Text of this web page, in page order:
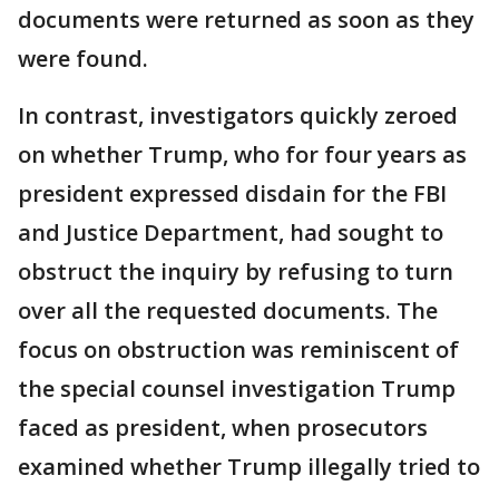
documents were returned as soon as they
were found.
In contrast, investigators quickly zeroed
on whether Trump, who for four years as
president expressed disdain for the FBI
and Justice Department, had sought to
obstruct the inquiry by refusing to turn
over all the requested documents. The
focus on obstruction was reminiscent of
the special counsel investigation Trump
faced as president, when prosecutors
examined whether Trump illegally tried to